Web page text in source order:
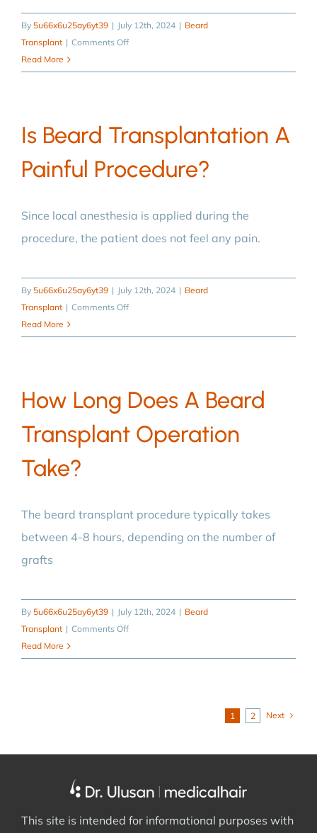
By 5u66x6u25ay6yt39 | July 12th, 2024 | Beard
Transplant | Comments Offon
is
like
a
transplant?
Read More
Is Beard Transplantation A
Painful Procedure?
Since local anesthesia is applied during the
procedure, the patient does not feel any pain.
By 5u66x6u25ay6yt39 | July 12th, 2024 | Beard
Transplant | Comments Offon
beard
painful
procedure?
Read More
How Long Does A Beard
Transplant Operation
Take?
The beard transplant procedure typically takes
between 4-8 hours, depending on the number of
grafts
By 5u66x6u25ay6yt39 | July 12th, 2024 | Beard
Transplant | Comments Offon
long
Read More
1 2 Next
This site is intended for informational purposes with